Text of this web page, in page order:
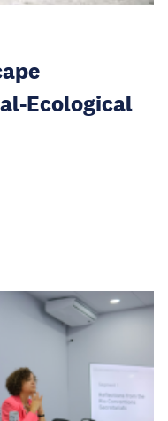
Ecological